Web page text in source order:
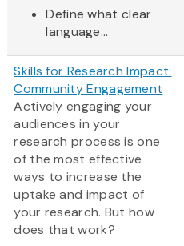
Define what clear
language...
Skills for Research Impact:
Community Engagement
Actively engaging your
audiences in your
research process is one
of the most effective
ways to increase the
uptake and impact of
your research. But how
does that work?